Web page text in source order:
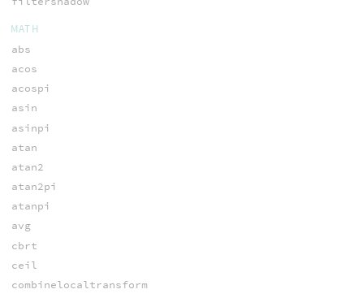
MATH
abs
acos
acospi
asin
asinpi
atan
atan2
atan2pi
atanpi
avg
cbrt
ceil
combinelocaltransform